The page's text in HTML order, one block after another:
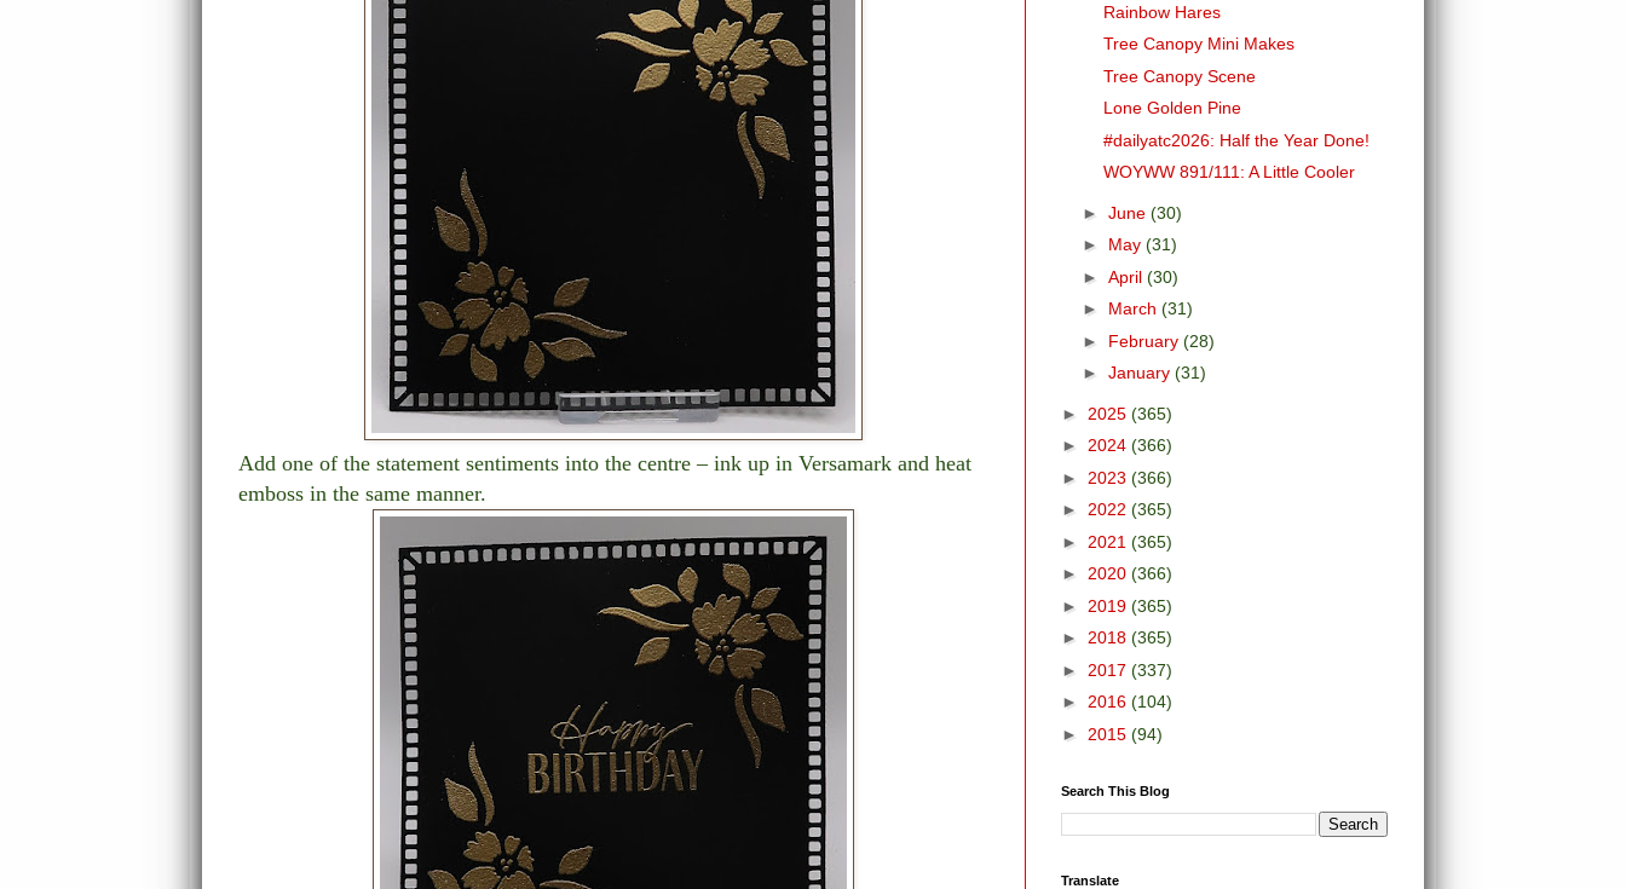
Add one of the statement sentiments into the centre – ink up in Versamark and heat
emboss in the same manner.
Rainbow Hares
Tree Canopy Mini Makes
Tree Canopy Scene
Lone Golden Pine
#dailyatc2026: Half the Year Done!
WOYWW 891/111: A Little Cooler
► June (30)
► May (31)
► April (30)
► March (31)
► February (28)
► January (31)
► 2025 (365)
► 2024 (366)
► 2023 (366)
► 2022 (365)
► 2021 (365)
► 2020 (366)
► 2019 (365)
► 2018 (365)
► 2017 (337)
► 2016 (104)
► 2015 (94)
Search This Blog
Translate